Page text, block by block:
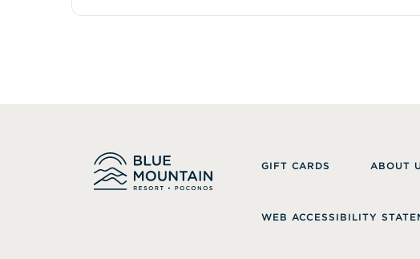
GIFT CARDS ABOUT
WEB ACCESSIBILITY